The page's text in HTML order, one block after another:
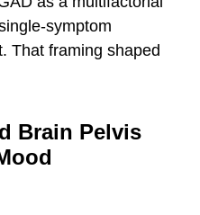
symptom
That framing shaped
Brain Pelvis